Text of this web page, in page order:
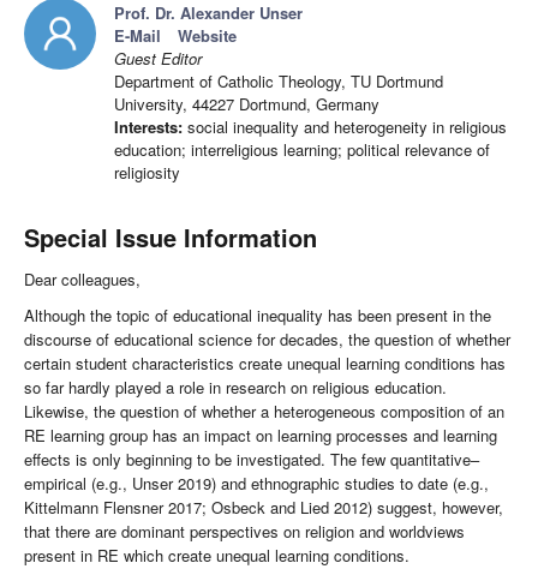
Prof. Dr. Alexander Unser
E-Mail
Website
Guest Editor
Department of Catholic Theology, TU Dortmund
University, 44227 Dortmund, Germany
Interests: social inequality and heterogeneity in religious
education; interreligious learning; political relevance of
religiosity
Special Issue Information
Dear colleagues,
Although the topic of educational inequality has been present in the
discourse of educational science for decades, the question of whether
certain student characteristics create unequal learning conditions has
so far hardly played a role in research on religious education.
Likewise, the question of whether a heterogeneous composition of an
RE learning group has an impact on learning processes and learning
effects is only beginning to be investigated. The few quantitative–
empirical (e.g., Unser 2019) and ethnographic studies to date (e.g.,
Kittelmann Flensner 2017; Osbeck and Lied 2012) suggest, however,
that there are dominant perspectives on religion and worldviews
present in RE which create unequal learning conditions.